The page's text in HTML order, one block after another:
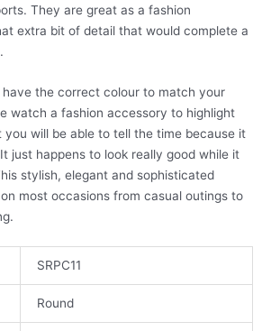
They are great as a fashion
extra bit of detail that would complete a
have the correct colour to match your
watch a fashion accessory to highlight
you will be able to tell the time because it
just happens to look really good while it
stylish, elegant and sophisticated
most occasions from casual outings to
SRPC11
Round